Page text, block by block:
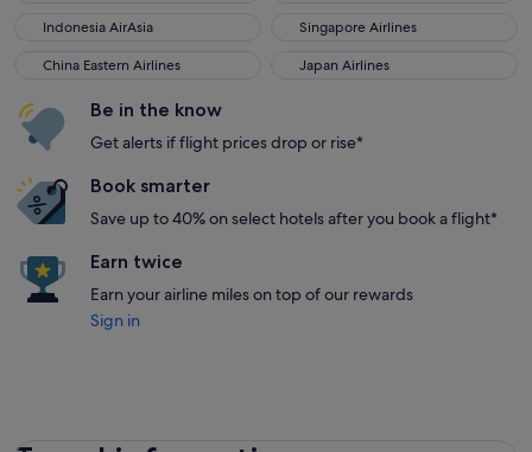
Indonesia AirAsia
Indonesia AirAsia Singapore Airlines
Singapore Airlines
China Eastern Airlines
China Eastern Airlines Japan Airlines
Japan Airlines
Be in the know
Get alerts if flight prices drop or rise*
Book smarter
Save up to 40% on select hotels after you book a flight*
Earn twice
Earn your airline miles on top of our rewards
Sign in